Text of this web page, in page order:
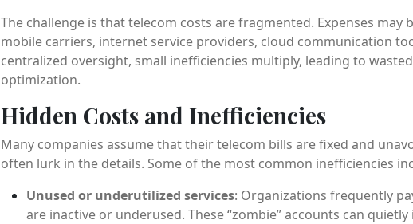
The challenge is that telecom costs are fragmented. Expenses
mobile carriers, internet service providers, cloud communication
centralized oversight, small inefficiencies multiply, leading to
optimization.
Hidden Costs and Inefficiencies
Many companies assume that their telecom bills are fixed and
often lurk in the details. Some of the most common inefficiencies
Unused or underutilized services: Organizations frequently
are inactive or underused. These “zombie” accounts can